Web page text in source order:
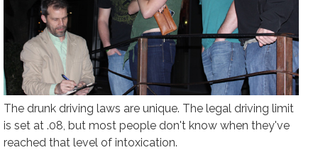
The drunk driving laws are unique. The legal driving limit
is set at .08, but most people don't know when they've
reached that level of intoxication.